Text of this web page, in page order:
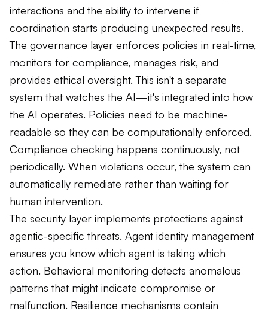
interactions and the ability to intervene if
coordination starts producing unexpected results.
The governance layer enforces policies in real-time,
monitors for compliance, manages risk, and
provides ethical oversight. This isn't a separate
system that watches the AI—it's integrated into how
the AI operates. Policies need to be machine-
readable so they can be computationally enforced.
Compliance checking happens continuously, not
periodically. When violations occur, the system can
automatically remediate rather than waiting for
human intervention.
The security layer implements protections against
agentic-specific threats. Agent identity management
ensures you know which agent is taking which
action. Behavioral monitoring detects anomalous
patterns that might indicate compromise or
malfunction. Resilience mechanisms contain